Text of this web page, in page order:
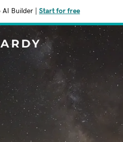
AI Builder Start for free